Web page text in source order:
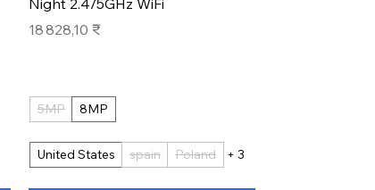
Night 2.4/5GHz WiFi
Prix
18 828,10 ₹
5MP 8MP
United States spain Poland + 3